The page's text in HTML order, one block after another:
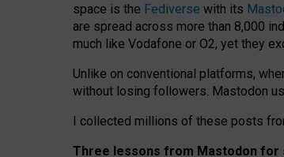
space is the Fediverse with its
are spread across more than 8,000
much like Vodafone or O2, yet they
Unlike on conventional platforms,
without losing followers. Mastodon
I collected millions of these posts
Three lessons from Mastodon for